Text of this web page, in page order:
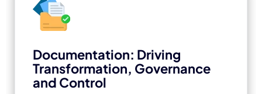
Documentation: Driving
Transformation, Governance
and Control